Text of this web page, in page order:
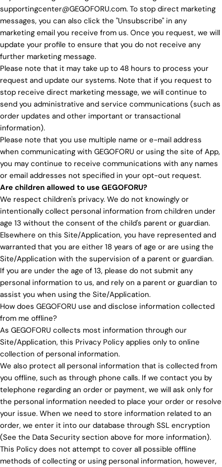
supportingcenter@GEGOFORU.com. To stop direct marketing
messages, you can also click the "Unsubscribe" in any
marketing email you receive from us. Once you request, we will
update your profile to ensure that you do not receive any
further marketing message.
Please note that it may take up to 48 hours to process your
request and update our systems. Note that if you request to
stop receive direct marketing message, we will continue to
send you administrative and service communications (such as
order updates and other important or transactional
information).
Please note that you use multiple name or e-mail address
when communicating with GEGOFORU or using the site of App,
you may continue to receive communications with any names
or email addresses not specified in your opt-out request.
Are children allowed to use GEGOFORU?
We respect children's privacy. We do not knowingly or
intentionally collect personal information from children under
age 13 without the consent of the child's parent or guardian.
Elsewhere on this Site/Application, you have represented and
warranted that you are either 18 years of age or are using the
Site/Application with the supervision of a parent or guardian.
If you are under the age of 13, please do not submit any
personal information to us, and rely on a parent or guardian to
assist you when using the Site/Application.
How does GEGOFORU use and disclose information collected
from me offline?
As GEGOFORU collects most information through our
Site/Application, this Privacy Policy applies only to online
collection of personal information.
We also protect all personal information that is collected from
you offline, such as through phone calls. If we contact you by
telephone regarding an order or payment, we will ask only for
the personal information needed to place your order or resolve
your issue. When we need to store information related to an
order, we enter it into our database through SSL encryption
(See the Data Security section above for more information).
This Policy does not attempt to cover all possible offline
methods of collecting or using personal information, however,